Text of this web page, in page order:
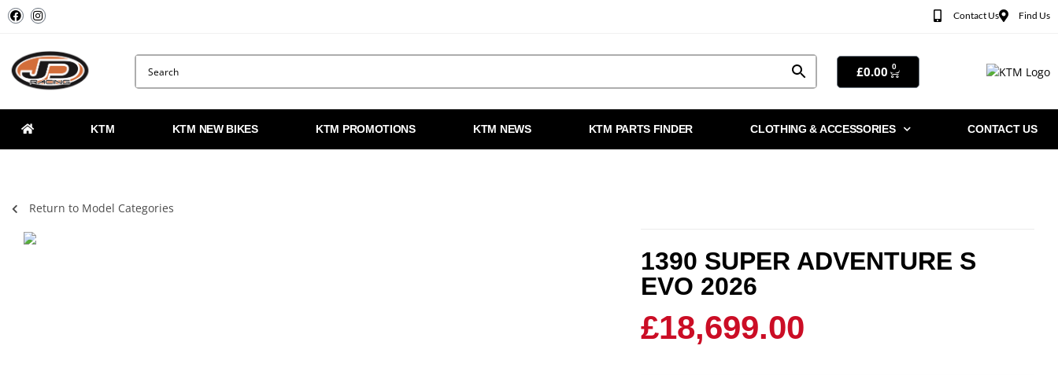
Contact Us Find Us
£0.00 0
KTM KTM NEW BIKES KTM PROMOTIONS KTM NEWS KTM PARTS FINDER CLOTHING & ACCESSORIES CONTACT US
Return to Model Categories
1390 SUPER ADVENTURE S
EVO 2026
£18,699.00